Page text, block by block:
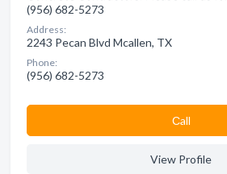
(956) 682-5273
Address:
2243 Pecan Blvd Mcallen, TX
Phone:
(956) 682-5273
Сall
View Profile